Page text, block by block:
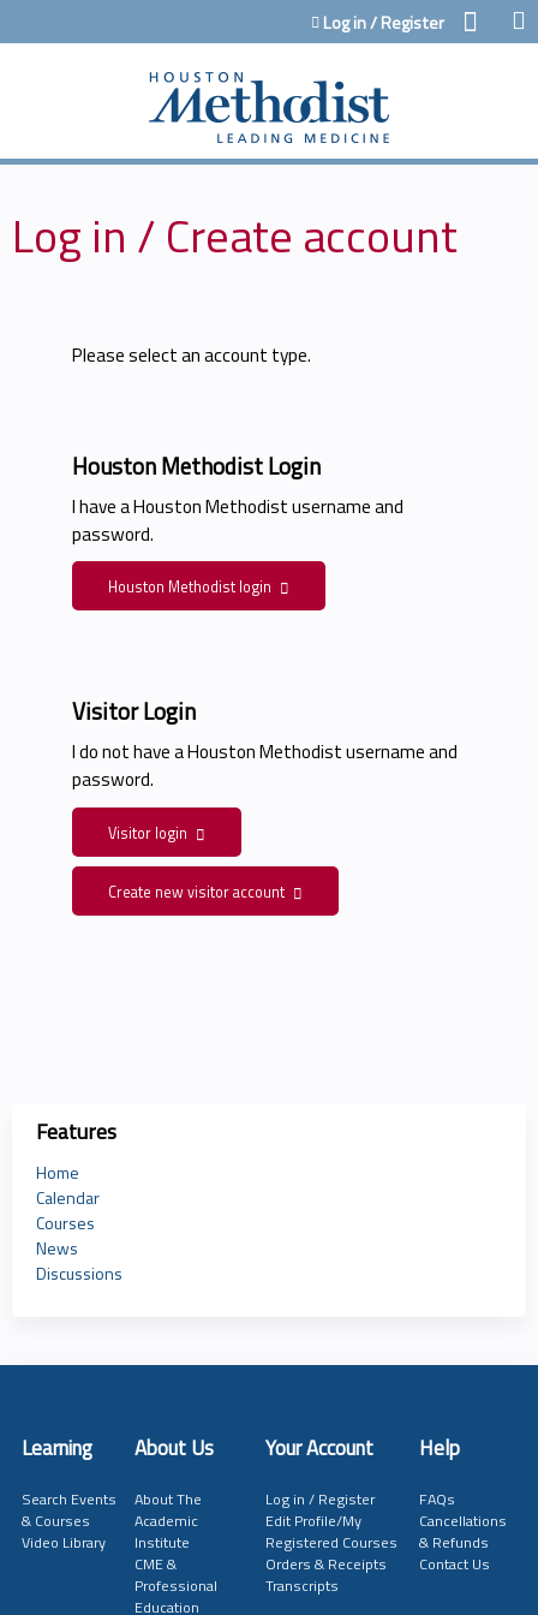
Jump to contentLog in / Register
Log in / Create account
Please select an account type.
Houston Methodist Login
I have a Houston Methodist username and
password.
Houston Methodist login
Visitor Login
I do not have a Houston Methodist username and
password.
Visitor login
Create new visitor account
Features
Home
Calendar
Courses
News
Discussions
Learning About Us Your Account Help
Search Events
& Courses
Video Library
About The
Academic
Institute
CME &
Professional
Education
Log in / Register
Edit Profile/My
Registered Courses
Orders & Receipts
Transcripts
FAQs
Cancellations
& Refunds
Contact Us